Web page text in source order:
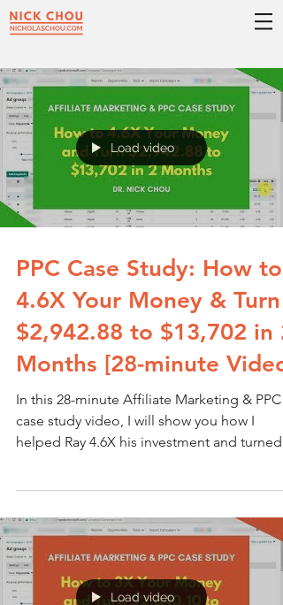
Load video
PPC Case Study: How to
4.6X Your Money & Turn
$2,942.88 to $13,702 in 2
Months [28-minute Video]
In this 28-minute Affiliate Marketing & PPC
case study video, I will show you how I
helped Ray 4.6X his investment and turned
Load video